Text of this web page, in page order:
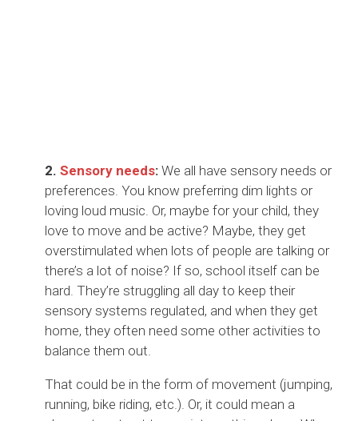
2.Sensory needs: We all have sensory needs or
preferences. You know preferring dim lights or
loving loud music. Or, maybe for your child, they
love to move and be active? Maybe, they get
overstimulated when lots of people are talking or
there’s a lot of noise? If so, school itself can be
hard. They’re struggling all day to keep their
sensory systems regulated, and when they get
home, they often need some other activities to
balance them out.
That could be in the form of movement (jumping,
running, bike riding, etc.). Or, it could mean a